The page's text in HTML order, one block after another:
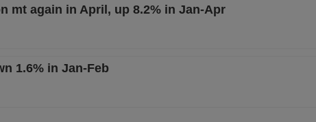
mt again in April, up 8.2% in Jan-Apr
1.6% in Jan-Feb